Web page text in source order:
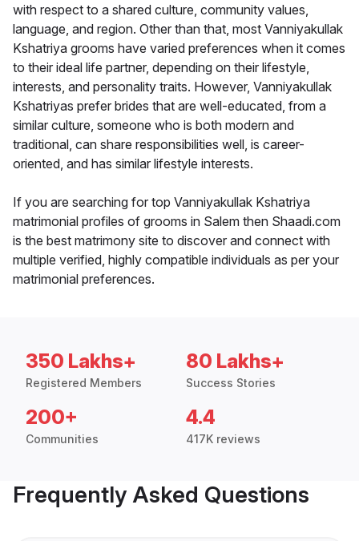
with respect to a shared culture, community values,
language, and region. Other than that, most Vanniyakullak
Kshatriya grooms have varied preferences when it comes
to their ideal life partner, depending on their lifestyle,
interests, and personality traits. However, Vanniyakullak
Kshatriyas prefer brides that are well-educated, from a
similar culture, someone who is both modern and
traditional, can share responsibilities well, is career-
oriented, and has similar lifestyle interests.
If you are searching for top Vanniyakullak Kshatriya
matrimonial profiles of grooms in Salem then Shaadi.com
is the best matrimony site to discover and connect with
multiple verified, highly compatible individuals as per your
matrimonial preferences.
350 Lakhs+
Registered Members
80 Lakhs+
Success Stories
200+
Communities
4.4
417K reviews
Frequently Asked Questions